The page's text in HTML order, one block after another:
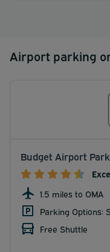
Airport parking
Budget Airport
1.5 miles to OMA
Parking Options:
Free Shuttle